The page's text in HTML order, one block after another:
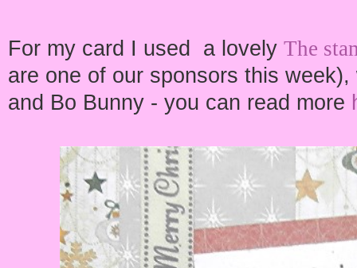
For my card I used a lovely The
are one of our sponsors this
and Bo Bunny - you can read more